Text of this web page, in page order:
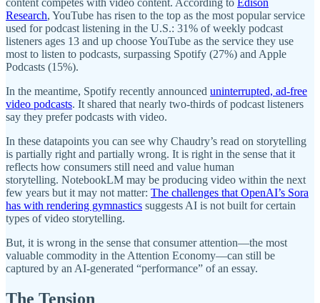
content competes with video content. According to Edison
Research, YouTube has risen to the top as the most popular service
used for podcast listening in the U.S.: 31% of weekly podcast
listeners ages 13 and up choose YouTube as the service they use
most to listen to podcasts, surpassing Spotify (27%) and Apple
Podcasts (15%).
In the meantime, Spotify recently announced uninterrupted, ad-free
video podcasts. It shared that nearly two-thirds of podcast listeners
say they prefer podcasts with video.
In these datapoints you can see why Chaudry’s read on storytelling
is partially right and partially wrong. It is right in the sense that it
reflects how consumers still need and value human
storytelling. NotebookLM may be producing video within the next
few years but it may not matter: The challenges that OpenAI’s Sora
has with rendering gymnastics suggests AI is not built for certain
types of video storytelling.
But, it is wrong in the sense that consumer attention—the most
valuable commodity in the Attention Economy—can still be
captured by an AI-generated “performance” of an essay.
The Tension